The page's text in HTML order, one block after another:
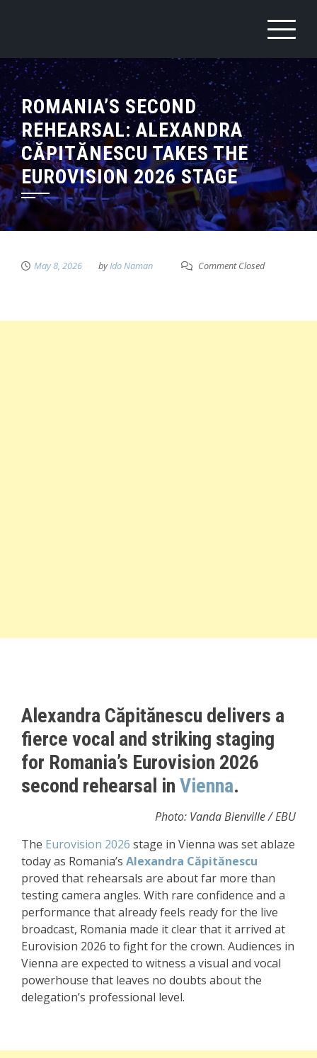
ROMANIA’S SECOND
REHEARSAL: ALEXANDRA
CĂPITĂNESCU TAKES THE
EUROVISION 2026 STAGE
May 8, 2026 byIdo Naman Comment Closed
Alexandra Căpitănescu delivers a
fierce vocal and striking staging
for Romania’s Eurovision 2026
second rehearsal in Vienna.
Photo: Vanda Bienville / EBU
The Eurovision 2026 stage in Vienna was set ablaze
today as Romania’s Alexandra Căpitănescu
proved that rehearsals are about far more than
testing camera angles. With rare confidence and a
performance that already feels ready for the live
broadcast, Romania made it clear that it arrived at
Eurovision 2026 to fight for the crown. Audiences in
Vienna are expected to witness a visual and vocal
powerhouse that leaves no doubts about the
delegation’s professional level.